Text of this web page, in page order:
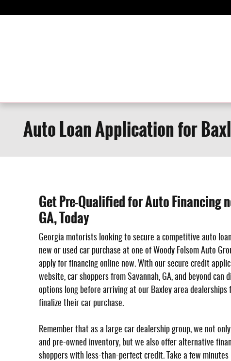
Auto Loan Application for
Get Pre-Qualified for Auto Financing
GA, Today
Georgia motorists looking to secure a competitive auto
new or used car purchase at one of Woody Folsom Auto
apply for financing online now. With our secure credit
website, car shoppers from Savannah, GA, and beyond can
options long before arriving at our Baxley area
finalize their car purchase.
Remember that as a large car dealership group, we not
and pre-owned inventory, but we also offer alternative
shoppers with less-than-perfect credit. Take a few